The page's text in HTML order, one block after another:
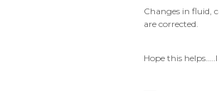
Changes in fluid,
are corrected.
Hope this